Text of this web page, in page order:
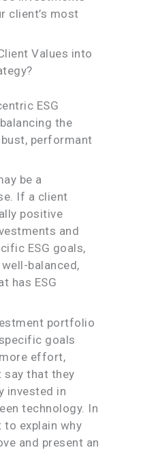
client’s most
Values into
ESG
the
performant
be a
If a client
positive
and
ESG goals,
balanced,
has ESG
portfolio
goals
effort,
say that they
invested in
technology. In
to explain why
and present an